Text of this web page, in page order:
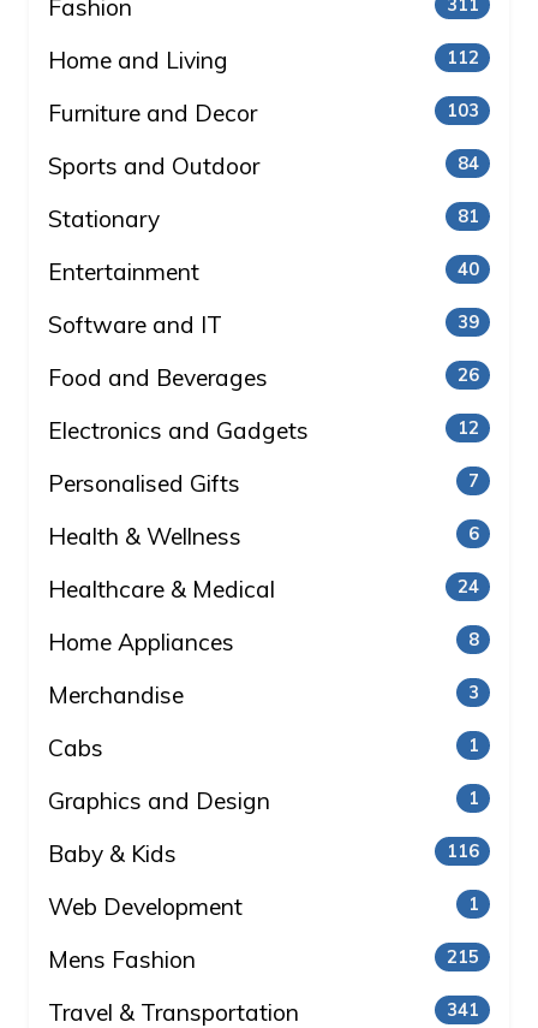
Fashion 311
Home and Living 112
Furniture and Decor 103
Sports and Outdoor 84
Stationary 81
Entertainment 40
Software and IT 39
Food and Beverages 26
Electronics and Gadgets 12
Personalised Gifts 7
Health & Wellness 6
Healthcare & Medical 24
Home Appliances 8
Merchandise 3
Cabs 1
Graphics and Design 1
Baby & Kids 116
Web Development 1
Mens Fashion 215
Travel & Transportation 341